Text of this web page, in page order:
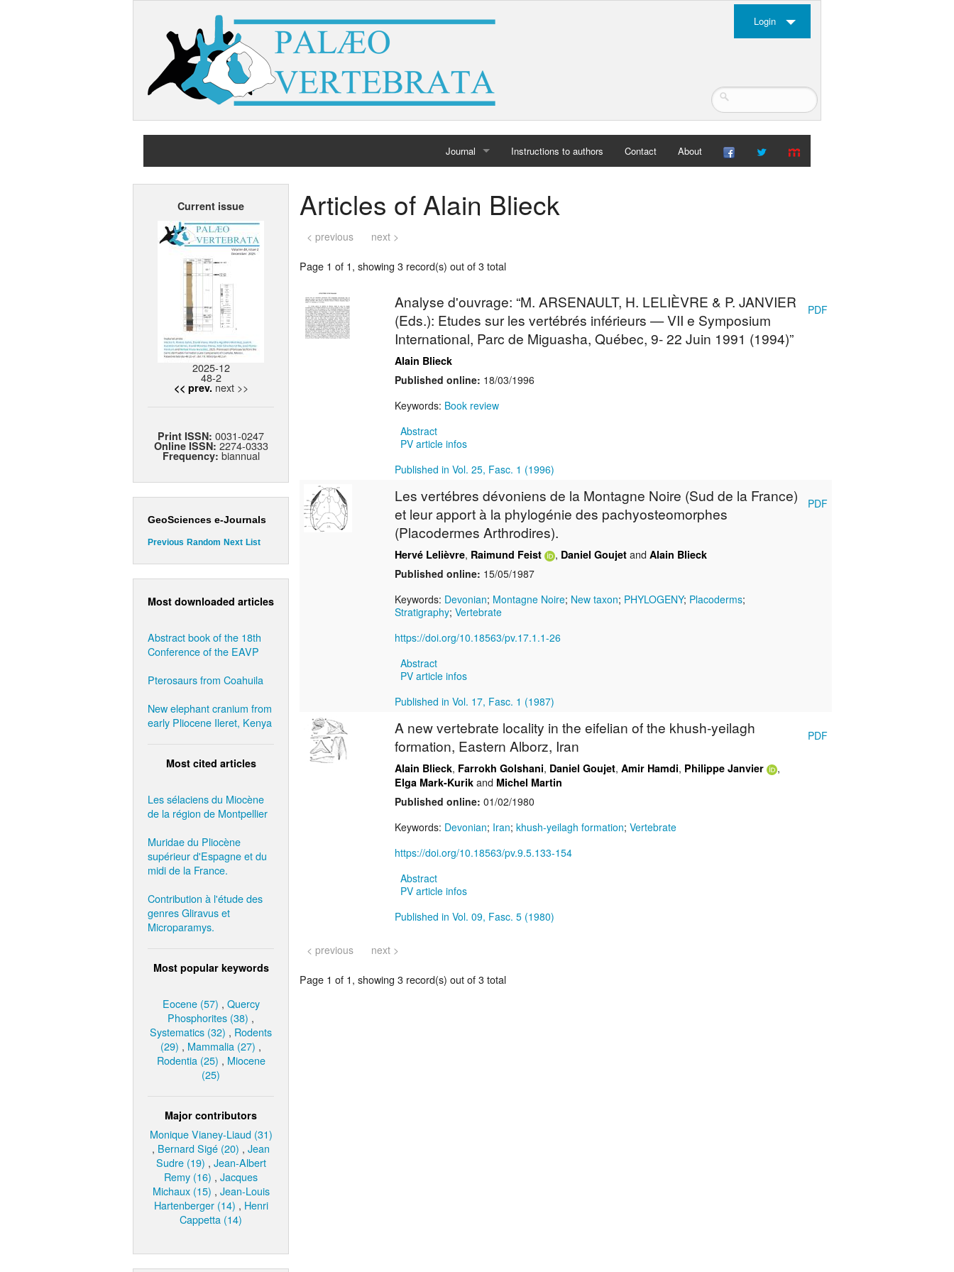
Login
Journal
Archives
Instructions to authors Contact About
Current issue
2025-12
48-2
<< prev. next >>
Print ISSN: 0031-0247
Online ISSN: 2274-0333
Frequency: biannual
GeoSciences e-Journals
Previous Random Next List
Most downloaded articles
Abstract book of the 18th
Conference of the EAVP
Pterosaurs from Coahuila
New elephant cranium from
early Pliocene Ileret, Kenya
Most cited articles
Les sélaciens du Miocène
de la région de Montpellier
Muridae du Pliocène
supérieur d'Espagne et du
midi de la France.
Contribution à l'étude des
genres Gliravus et
Microparamys.
Most popular keywords
Eocene (57) , Quercy
Phosphorites (38) ,
Systematics (32) , Rodents
(29) , Mammalia (27) ,
Rodentia (25) , Miocene
(25)
Major contributors
Monique Vianey-Liaud (31)
, Bernard Sigé (20) , Jean
Sudre (19) , Jean-Albert
Remy (16) , Jacques
Michaux (15) , Jean-Louis
Hartenberger (14) , Henri
Cappetta (14)
Articles of Alain Blieck
< previous next >
Page 1 of 1, showing 3 record(s) out of 3 total
Analyse d'ouvrage: “M. ARSENAULT, H. LELIÈVRE & P. JANVIER
(Eds.): Etudes sur les vertébrés inférieurs — VII e Symposium
International, Parc de Miguasha, Québec, 9- 22 Juin 1991 (1994)”
Alain Blieck
Published online: 18/03/1996
Keywords: Book review
Abstract
PV article infos
Published in Vol. 25, Fasc. 1 (1996)
PDF
Les vertébres dévoniens de la Montagne Noire (Sud de la France)
et leur apport à la phylogénie des pachyosteomorphes
(Placodermes Arthrodires).
Hervé Lelièvre, Raimund Feist , Daniel Goujet and Alain Blieck
Published online: 15/05/1987
Keywords: Devonian; Montagne Noire; New taxon; PHYLOGENY; Placoderms;
Stratigraphy; Vertebrate
https://doi.org/10.18563/pv.17.1.1-26
Abstract
PV article infos
Published in Vol. 17, Fasc. 1 (1987)
PDF
A new vertebrate locality in the eifelian of the khush-yeilagh
formation, Eastern Alborz, Iran
Alain Blieck, Farrokh Golshani, Daniel Goujet, Amir Hamdi, Philippe Janvier ,
Elga Mark-Kurik and Michel Martin
Published online: 01/02/1980
Keywords: Devonian; Iran; khush-yeilagh formation; Vertebrate
https://doi.org/10.18563/pv.9.5.133-154
Abstract
PV article infos
Published in Vol. 09, Fasc. 5 (1980)
PDF
< previous next >
Page 1 of 1, showing 3 record(s) out of 3 total